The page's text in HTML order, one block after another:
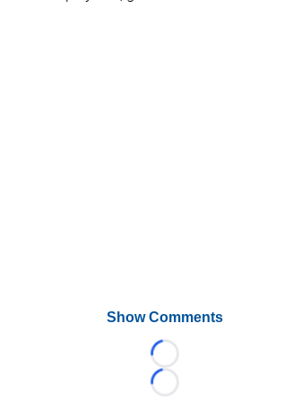
Show Comments
Loading...
Loading...